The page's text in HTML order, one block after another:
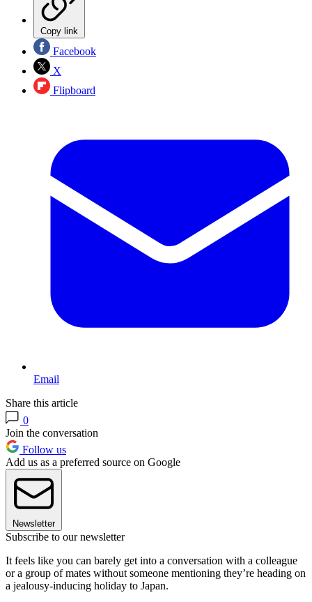
Copy link
Facebook
X
Flipboard
Email
Share this article
0
Join the conversation
Follow us
Add us as a preferred source on Google
Newsletter
Subscribe to our newsletter
It feels like you can barely get into a conversation with a colleague
or a group of mates without someone mentioning they’re heading on
a jealousy-inducing holiday to Japan.